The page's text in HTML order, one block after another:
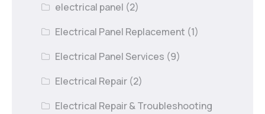
electrical panel (2)
Electrical Panel Replacement (1)
Electrical Panel Services (9)
Electrical Repair (2)
Electrical Repair & Troubleshooting